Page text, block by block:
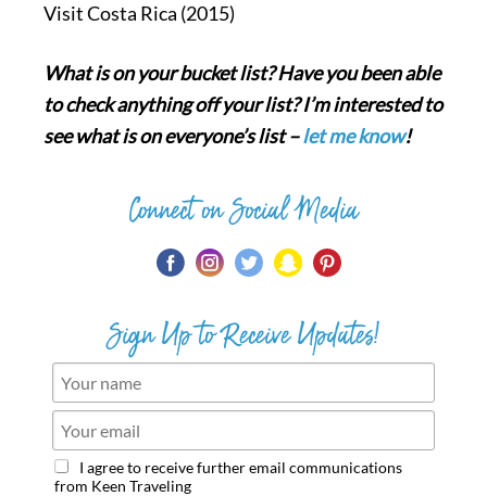
Visit Costa Rica (2015)
What is on your bucket list? Have you been able
to check anything off your list? I’m interested to
see what is on everyone’s list –let me know!
Connect on Social Media
Sign Up to Receive Updates!
I agree to receive further email communications
from Keen Traveling